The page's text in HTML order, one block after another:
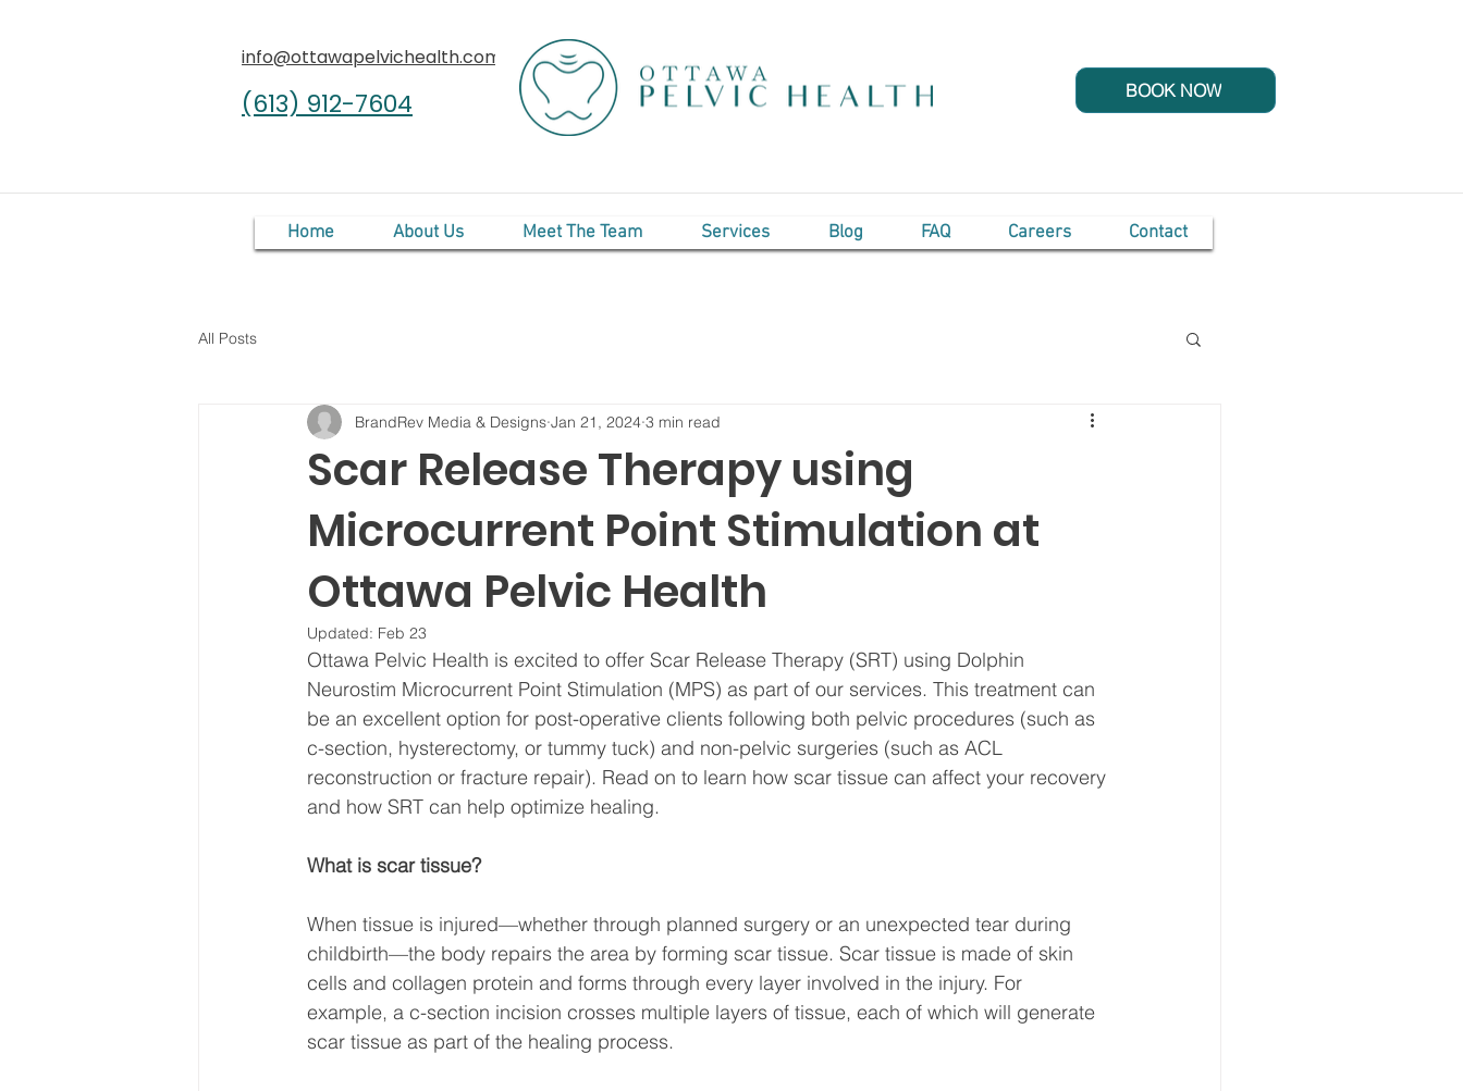
info@ottawapelvichealth.com
(613) 912-7604 BOOK NOW
Home About Us Meet The Team Services Blog FAQ Careers Contact
All Posts
Scar Release Therapy using
Microcurrent Point Stimulation at
Ottawa Pelvic Health
BrandRev Media & Designs Jan 21, 2024 3 min read
Updated: Feb 23
Ottawa Pelvic Health is excited to offer Scar Release Therapy (SRT) using Dolphin
Neurostim Microcurrent Point Stimulation (MPS) as part of our services. This treatment can
be an excellent option for post-operative clients following both pelvic procedures (such as
c-section, hysterectomy, or tummy tuck) and non-pelvic surgeries (such as ACL
reconstruction or fracture repair). Read on to learn how scar tissue can affect your recovery
and how SRT can help optimize healing.
What is scar tissue?
When tissue is injured—whether through planned surgery or an unexpected tear during
childbirth—the body repairs the area by forming scar tissue. Scar tissue is made of skin
cells and collagen protein and forms through every layer involved in the injury. For
example, a c-section incision crosses multiple layers of tissue, each of which will generate
scar tissue as part of the healing process.